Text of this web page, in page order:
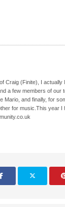
Craig (Finite), I
a few members of our
and finally, for
for music.This year